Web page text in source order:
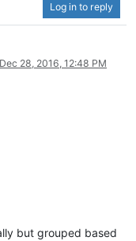
Log in to reply
Dec 28, 2016, 12:48 PM
but grouped based